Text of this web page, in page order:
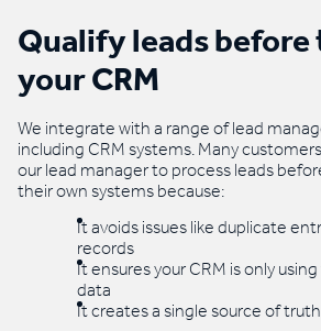
Qualify leads
your CRM
We integrate with a range of lead
including CRM systems. Many
our lead manager to process leads
their own systems because:
It avoids issues like duplicate
records
It ensures your CRM is only
data
It creates a single source of